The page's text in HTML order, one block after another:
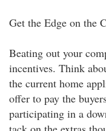
Get the Edge on the
Beating out your
incentives. Think
the current home
offer to pay the
participating in a